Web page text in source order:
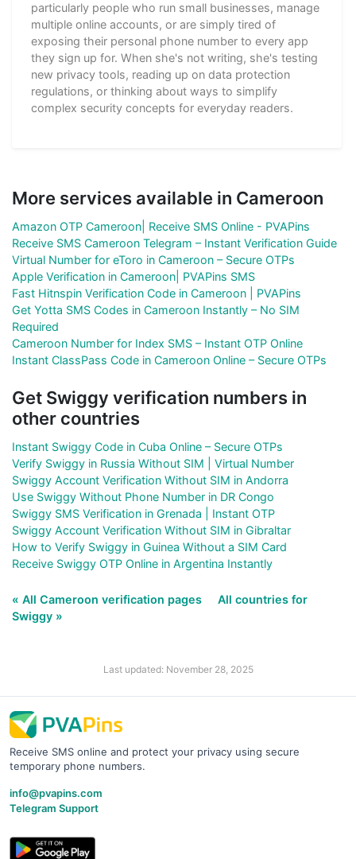
particularly people who run small businesses, manage
multiple online accounts, or are simply tired of
exposing their personal phone number to every app
they sign up for. When she's not writing, she's testing
new privacy tools, reading up on data protection
regulations, or thinking about ways to simplify
complex security concepts for everyday readers.
More services available in Cameroon
Amazon OTP Cameroon| Receive SMS Online - PVAPins
Receive SMS Cameroon Telegram – Instant Verification Guide
Virtual Number for eToro in Cameroon – Secure OTPs
Apple Verification in Cameroon| PVAPins SMS
Fast Hitnspin Verification Code in Cameroon | PVAPins
Get Yotta SMS Codes in Cameroon Instantly – No SIM
Required
Cameroon Number for Index SMS – Instant OTP Online
Instant ClassPass Code in Cameroon Online – Secure OTPs
Get Swiggy verification numbers in
other countries
Instant Swiggy Code in Cuba Online – Secure OTPs
Verify Swiggy in Russia Without SIM | Virtual Number
Swiggy Account Verification Without SIM in Andorra
Use Swiggy Without Phone Number in DR Congo
Swiggy SMS Verification in Grenada | Instant OTP
Swiggy Account Verification Without SIM in Gibraltar
How to Verify Swiggy in Guinea Without a SIM Card
Receive Swiggy OTP Online in Argentina Instantly
« All Cameroon verification pages
All countries for
Swiggy »
Last updated: November 28, 2025
Receive SMS online and protect your privacy using secure
temporary phone numbers.
info@pvapins.com
Telegram Support